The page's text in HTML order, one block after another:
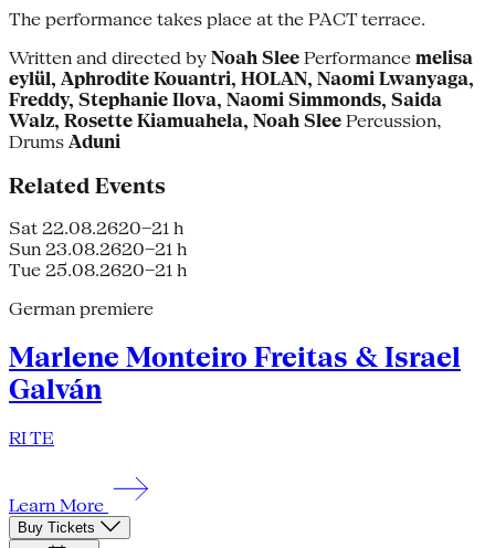
The performance takes place at the PACT terrace.
Written and directed by Noah Slee Performance melisa
eylül, Aphrodite Kouantri, HOLAN, Naomi Lwanyaga,
Freddy, Stephanie Ilova, Naomi Simmonds, Saida
Walz, Rosette Kiamuahela, Noah Slee Percussion,
Drums Aduni
Related Events
Sat 22.08.2620–21 h
Sun 23.08.2620–21 h
Tue 25.08.2620–21 h
German premiere
Marlene Monteiro Freitas & Israel
Galván
RI TE
Learn More
Buy Tickets